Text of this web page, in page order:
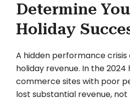
Determine
Holiday
A hidden performance
holiday revenue. In the 2024
commerce sites with poor
lost substantial revenue,